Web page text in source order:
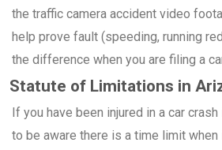
the traffic camera accident video
help prove fault (speeding, running
the difference when you are filing a
Statute of Limitations in
If you have been injured in a car
to be aware there is a time limit